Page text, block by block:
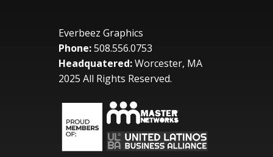
Everbeez Graphics
Phone:508.556.0753
Headquatered:Worcester, MA
2025 All Rights Reserved.